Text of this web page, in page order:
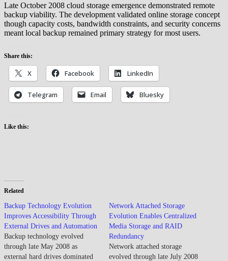
Late October 2008 cloud storage emergence demonstrated remote
backup viability. The development validated online storage concept
though capacity costs, bandwidth constraints, and security concerns
meant local backup remained primary strategy for most users.
Share this:
X Facebook LinkedIn
Telegram Email Bluesky
Like this:
Related
Backup Technology Evolution
Improves Accessibility Through
External Drives and Automation
Backup technology evolved
through late May 2008 as
external hard drives dominated
Network Attached Storage
Evolution Enables Centralized
Media Storage and RAID
Redundancy
Network attached storage
evolved through late July 2008